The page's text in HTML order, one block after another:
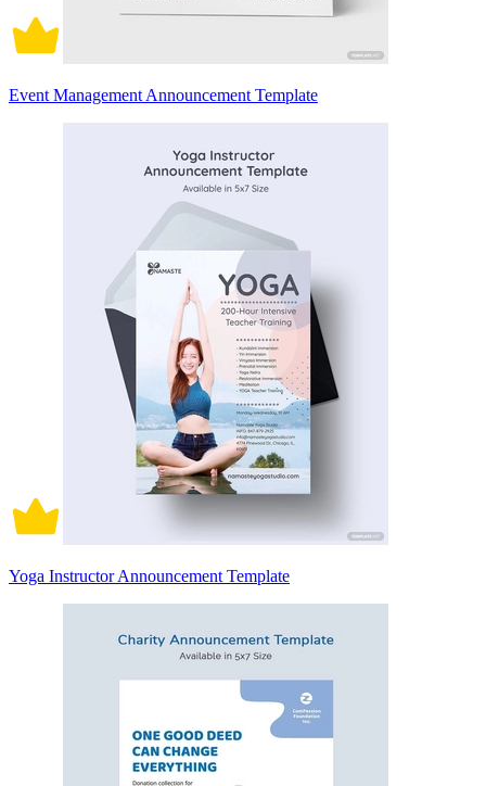
Event Management Announcement Template
Yoga Instructor Announcement Template